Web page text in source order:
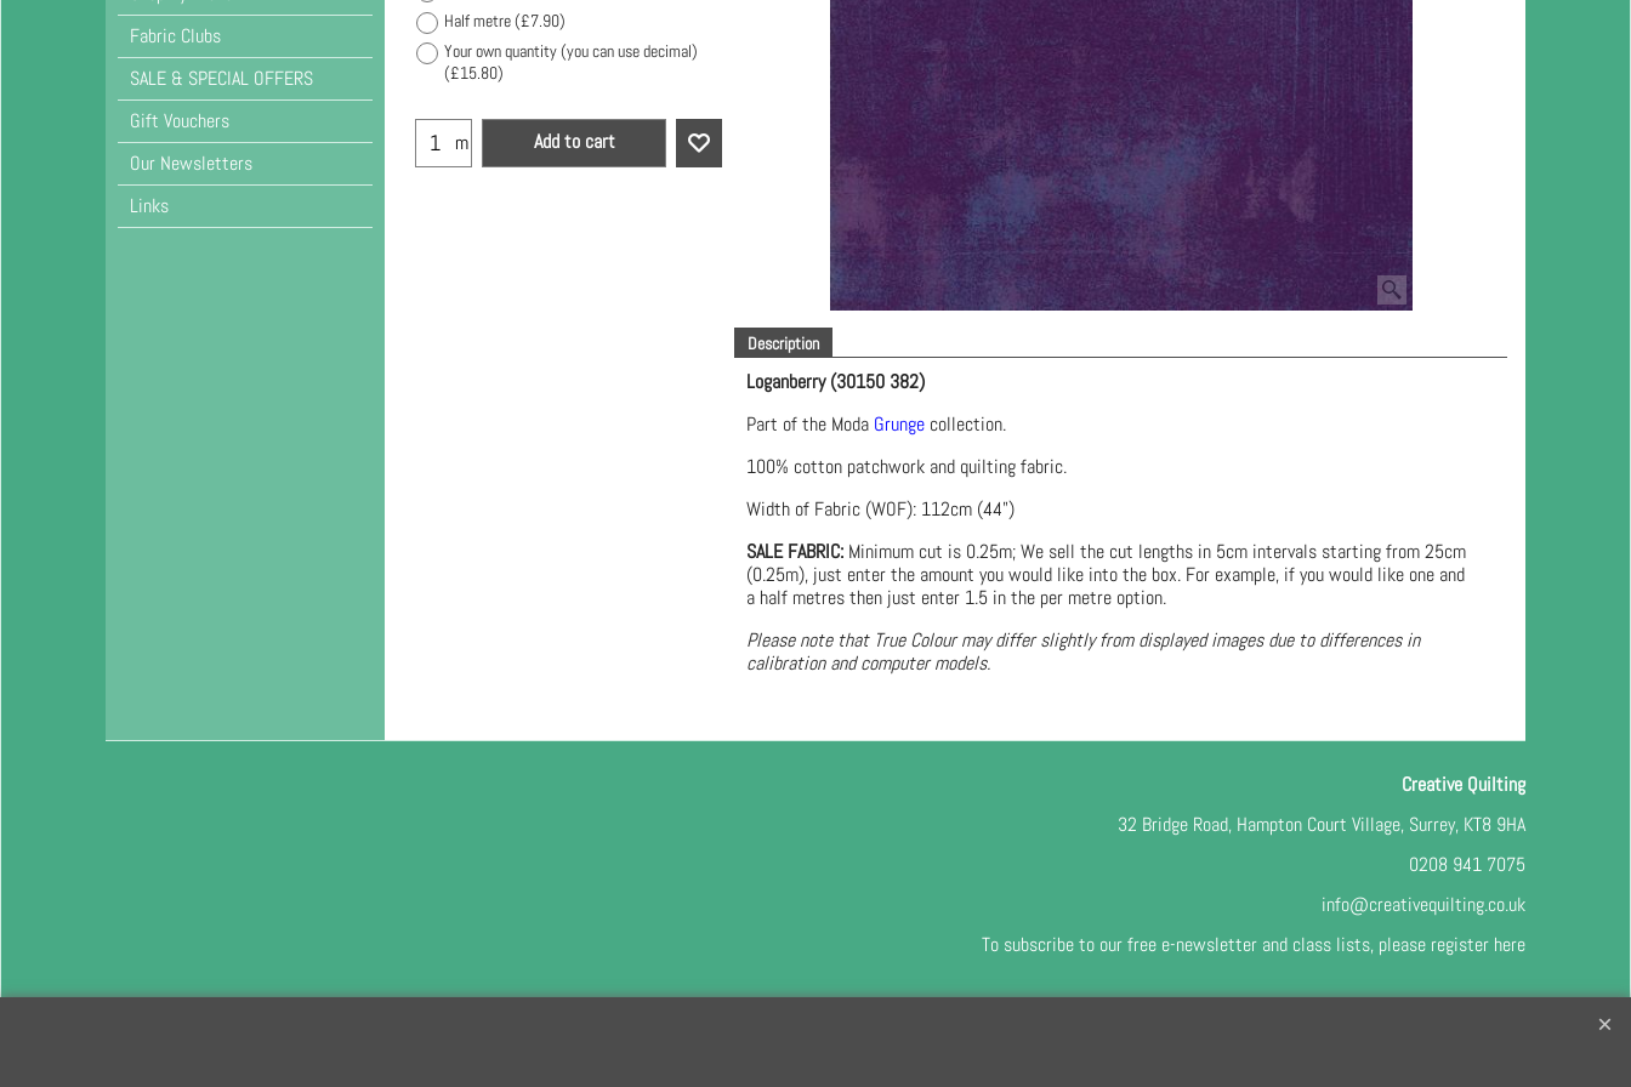
Fabric Clubs
SALE & SPECIAL OFFERS
Gift Vouchers
Our Newsletters
Links
Half metre(£7.90)
Your own quantity (you can use decimal)
(£15.80)
m Add to cart
Description
Loganberry (30150 382)
Part of the Moda Grunge collection.
100% cotton patchwork and quilting fabric.
Width of Fabric (WOF): 112cm (44")
SALE FABRIC: Minimum cut is 0.25m; We sell the cut lengths in 5cm intervals starting from 25cm
(0.25m), just enter the amount you would like into the box. For example, if you would like one and
a half metres then just enter 1.5 in the per metre option.
Please note that True Colour may differ slightly from displayed images due to differences in
calibration and computer models.
Creative Quilting
32 Bridge Road, Hampton Court Village, Surrey, KT8 9HA
0208 941 7075
info@creativequilting.co.uk
To subscribe to our free e-newsletter and class lists, please register here